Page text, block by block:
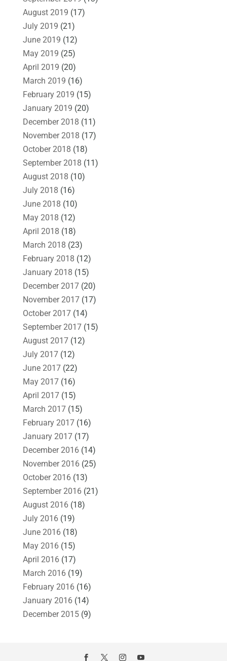
August 2019 (17)
July 2019 (21)
June 2019 (12)
May 2019 (25)
April 2019 (20)
March 2019 (16)
February 2019 (15)
January 2019 (20)
December 2018 (11)
November 2018 (17)
October 2018 (18)
September 2018 (11)
August 2018 (10)
July 2018 (16)
June 2018 (10)
May 2018 (12)
April 2018 (18)
March 2018 (23)
February 2018 (12)
January 2018 (15)
December 2017(20)
November 2017(17)
October 2017(14)
September 2017(15)
August 2017(12)
July 2017(12)
June 2017(22)
May 2017(16)
April 2017(15)
March 2017(15)
February 2017(16)
January 2017(17)
December 2016(14)
November 2016(25)
October 2016(13)
September 2016(21)
August 2016(18)
July 2016(19)
June 2016(18)
May 2016(15)
April 2016(17)
March 2016(19)
February 2016(16)
January 2016(14)
December 2015(9)